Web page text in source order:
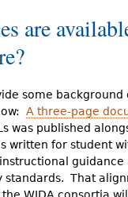
are
some background
A three-page
was published
written for student
standards. That